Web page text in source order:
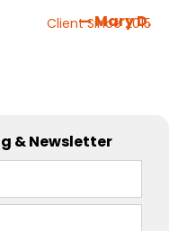
— Mary D.
Client Since 2015
& Newsletter